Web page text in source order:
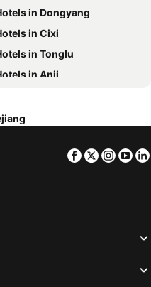
in Curacao
in Cape Breton Island
in Canada
in Jamaica
in Costa Rica
in Dongyang
in Cixi
in Tonglu
in Anji
in Haining
Hotels in Fuyang
in Yongjia
Facebook
Twitter